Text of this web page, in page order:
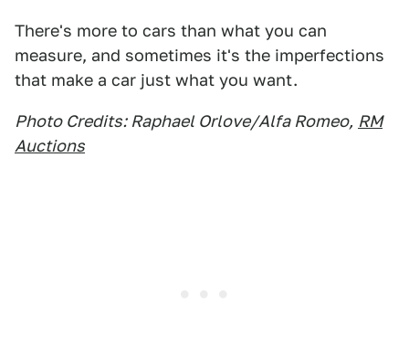
There's more to cars than what you can
measure, and sometimes it's the imperfections
that make a car just what you want.
Photo Credits: Raphael Orlove/Alfa Romeo, RM
Auctions